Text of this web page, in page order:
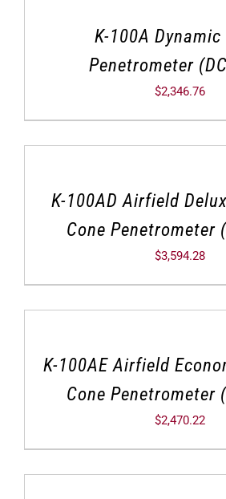
K-100A Dynamic
Penetrometer
$2,346.76
K-100AD Airfield
Cone Penetrometer
$3,594.28
K-100AE Airfield
Cone Penetrometer
$2,470.22